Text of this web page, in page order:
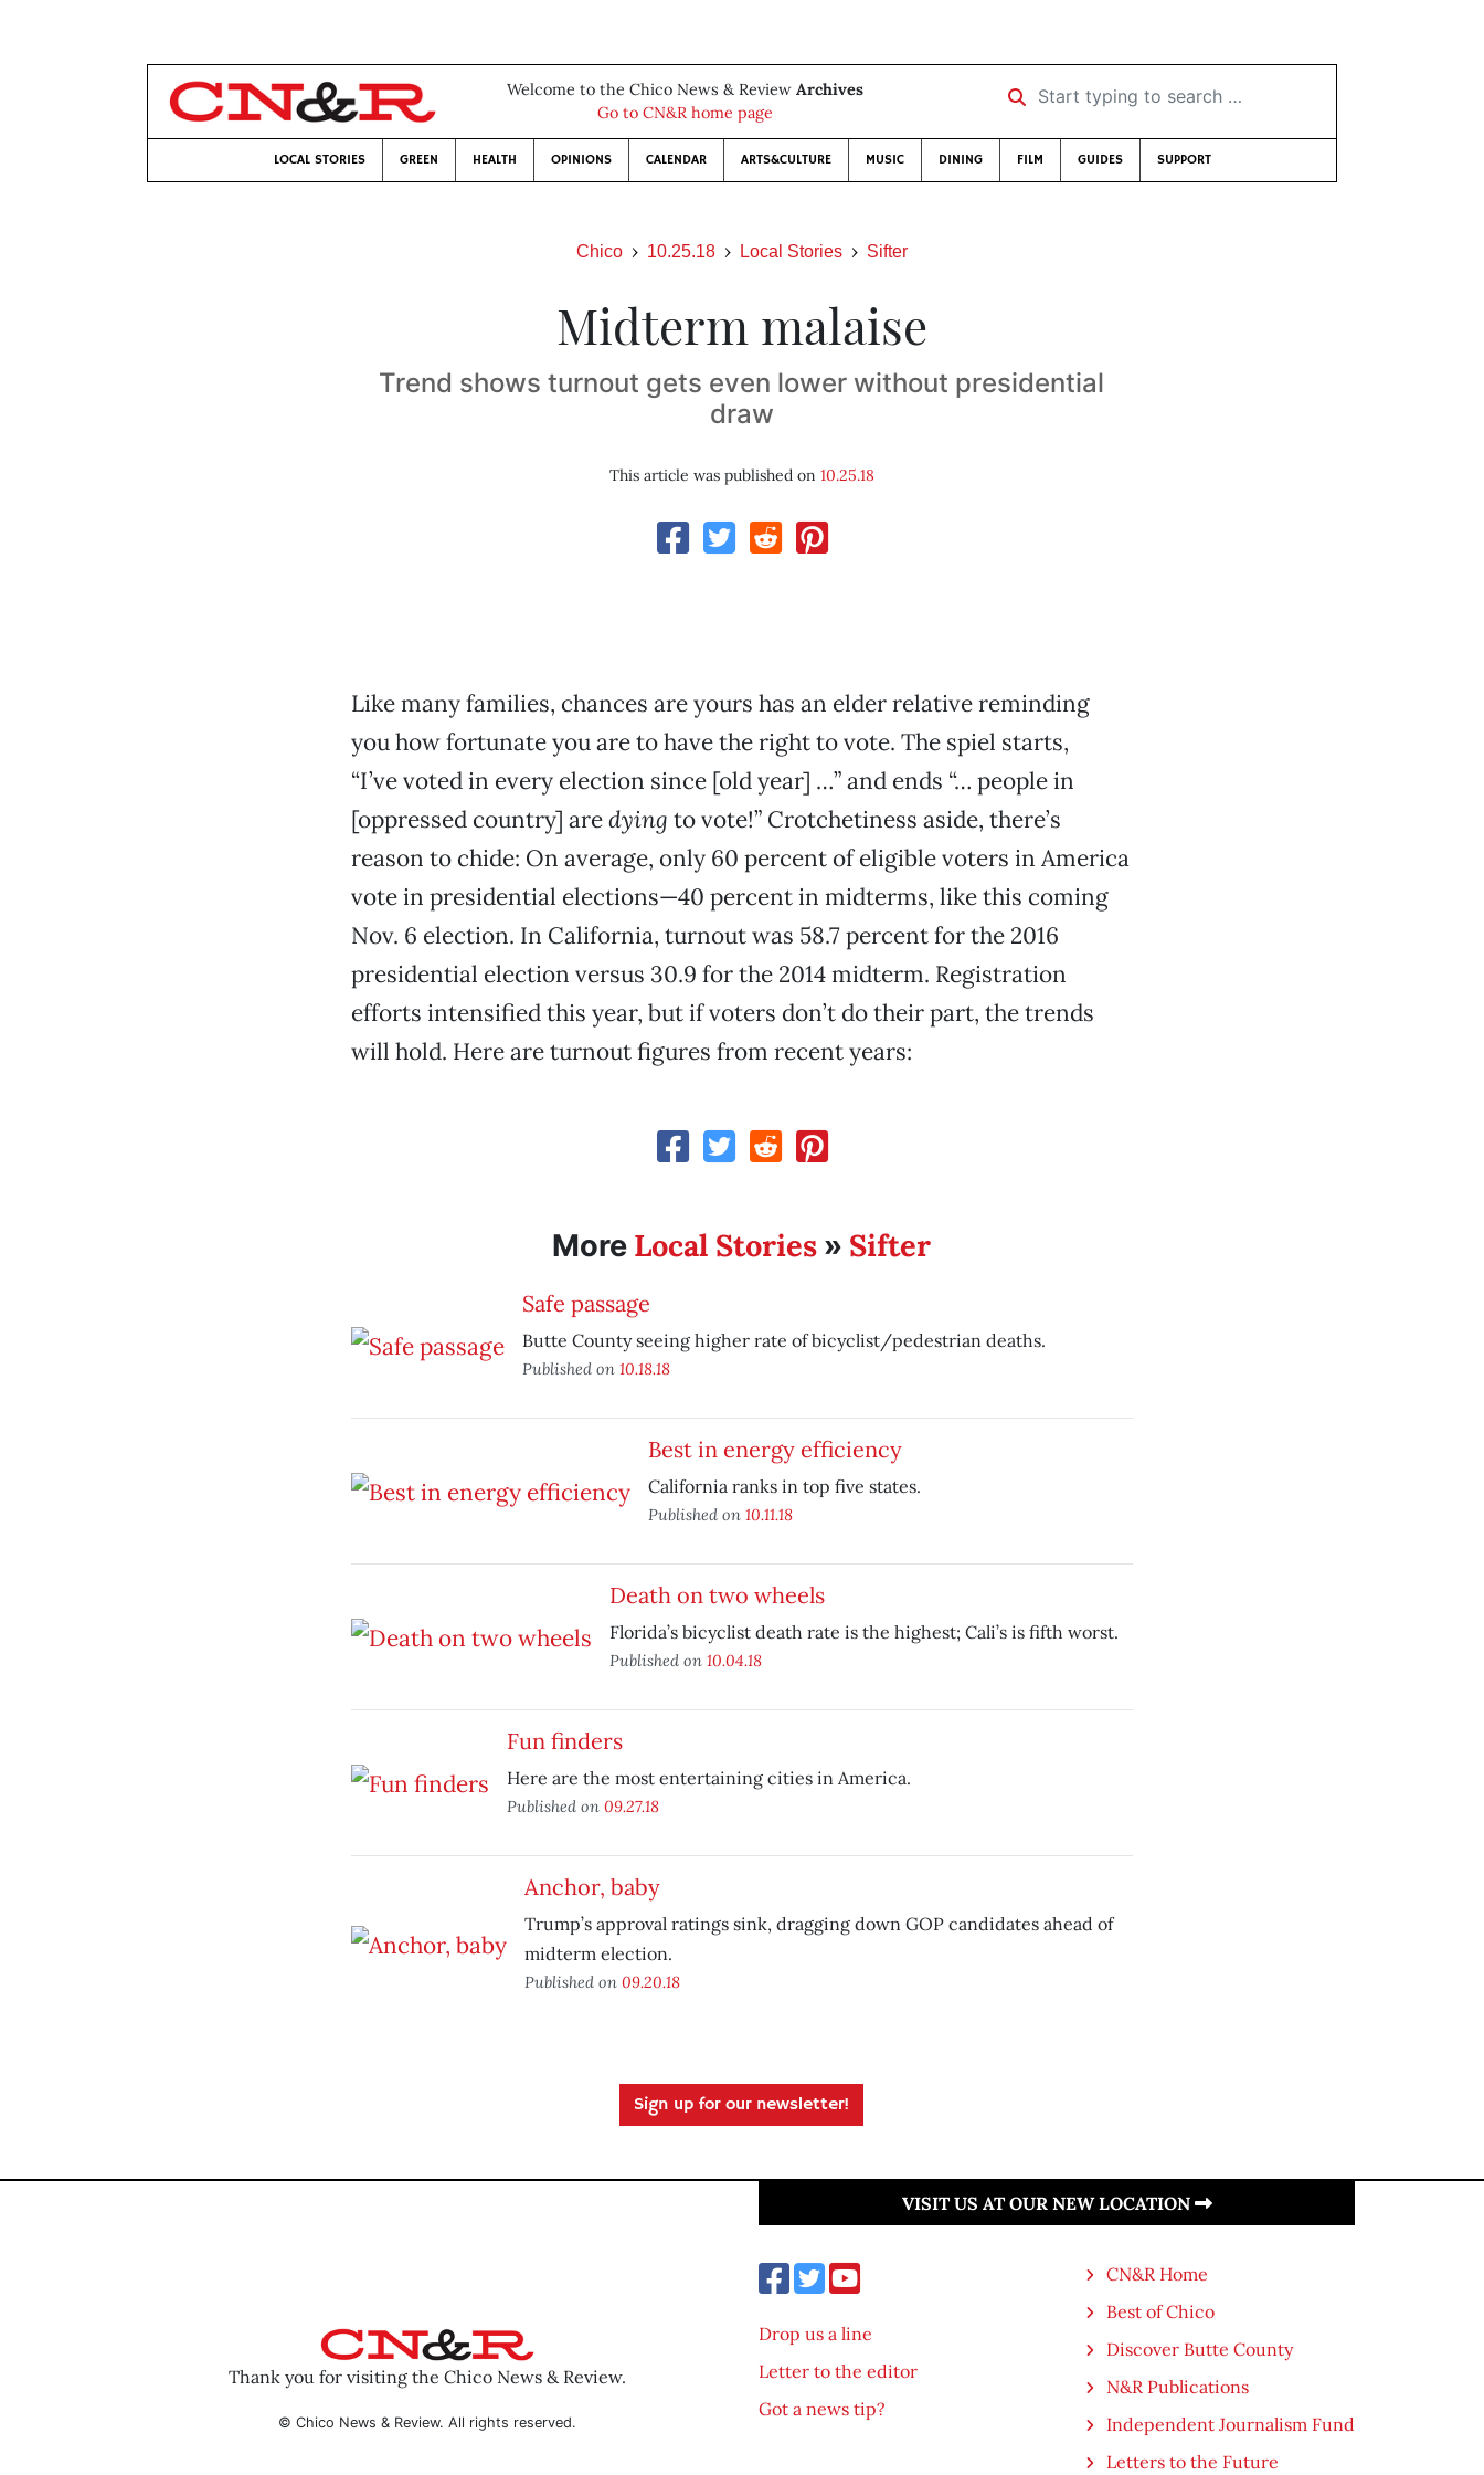
Welcome to the Chico News & Review Archives
Go to CN&R home page
Start typing to search …
LOCAL STORIES GREEN HEALTH OPINIONS CALENDAR ARTS&CULTURE MUSIC DINING FILM GUIDES SUPPORT
Chico 10.25.18 Local Stories Sifter
Midterm malaise
Trend shows turnout gets even lower without presidential
draw
This article was published on 10.25.18
Like many families, chances are yours has an elder relative reminding
you how fortunate you are to have the right to vote. The spiel starts,
“I’ve voted in every election since [old year] …” and ends “… people in
[oppressed country] aredying to vote!” Crotchetiness aside, there’s
reason to chide: On average, only 60 percent of eligible voters in America
vote in presidential elections—40 percent in midterms, like this coming
Nov. 6 election. In California, turnout was 58.7 percent for the 2016
presidential election versus 30.9 for the 2014 midterm. Registration
efforts intensified this year, but if voters don’t do their part, the trends
will hold. Here are turnout figures from recent years:
More Local Stories » Sifter
Safe passage
Butte County seeing higher rate of bicyclist/pedestrian deaths.
Published on 10.18.18
Best in energy efficiency
California ranks in top five states.
Published on 10.11.18
Death on two wheels
Florida’s bicyclist death rate is the highest; Cali’s is fifth worst.
Published on 10.04.18
Fun finders
Here are the most entertaining cities in America.
Published on 09.27.18
Anchor, baby
Trump’s approval ratings sink, dragging down GOP candidates ahead of
midterm election.
Published on 09.20.18
Sign up for our newsletter!
Thank you for visiting the Chico News & Review.
© Chico News & Review. All rights reserved.
VISIT US AT OUR NEW LOCATION
Drop us a line
Letter to the editor
Got a news tip?
CN&R Home
Best of Chico
Discover Butte County
N&R Publications
Independent Journalism Fund
Letters to the Future